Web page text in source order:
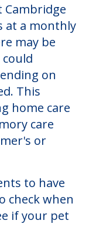
Cambridge
at a monthly
may be
on
This
home care
care
or
to have
check when
if your pet